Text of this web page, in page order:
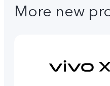
More new